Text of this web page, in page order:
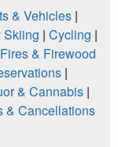
& Vehicles|
Skiing | Cycling |
Fires & Firewood
|
& Cannabis |
& Cancellations